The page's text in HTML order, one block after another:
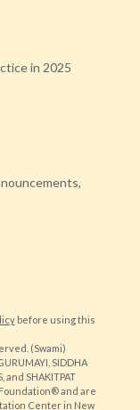
in 2025
before using this
(Swami)
SIDDHA
and SHAKITPAT
and are
Center in New